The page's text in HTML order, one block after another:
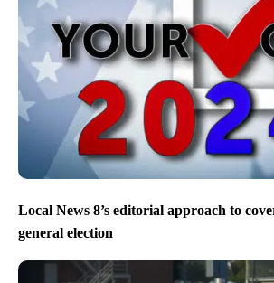
Local News 8’s editorial approach to
general election